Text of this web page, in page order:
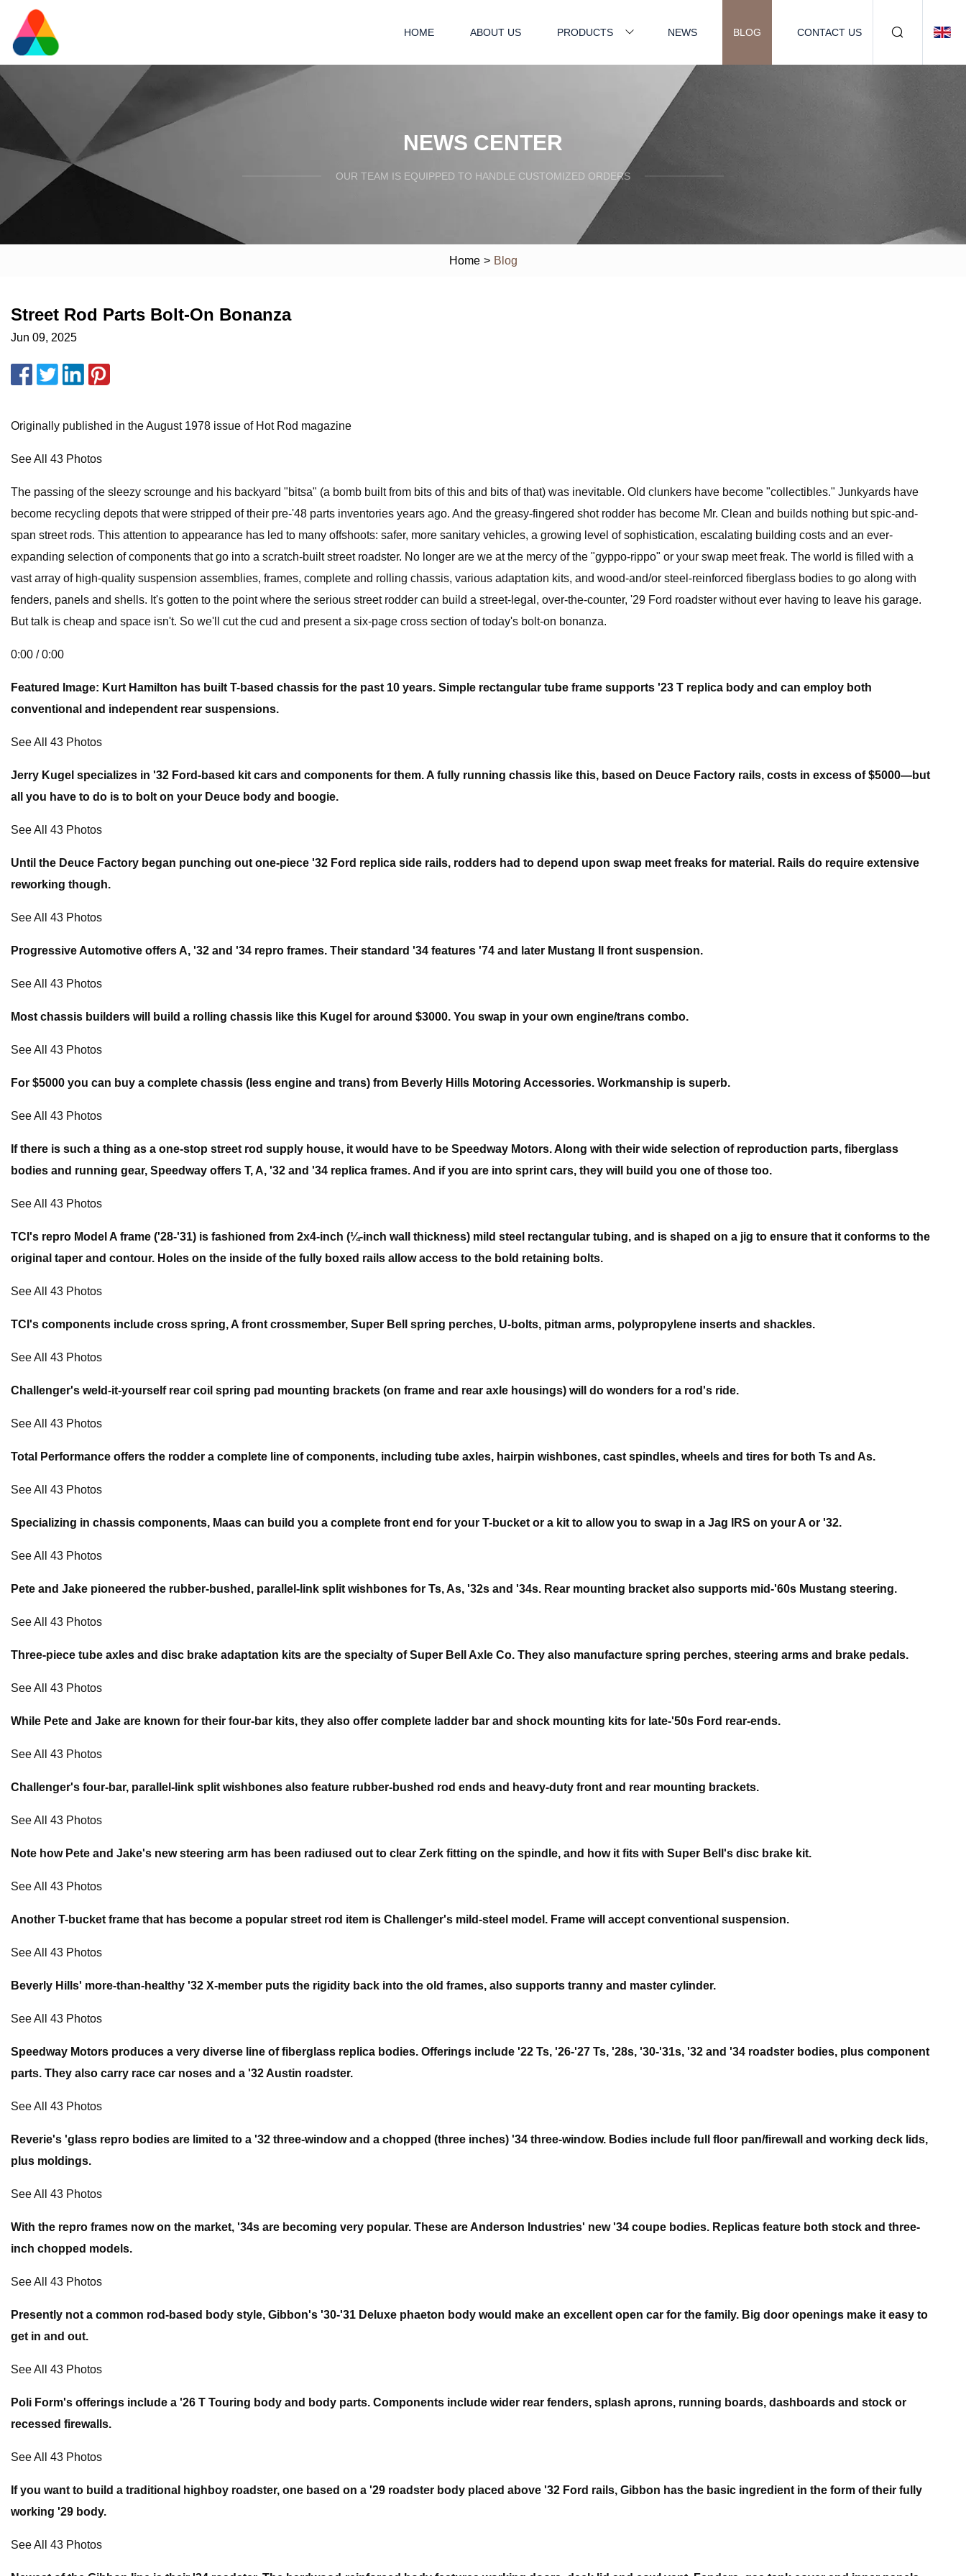
HOME ABOUT US PRODUCTS NEWS BLOG CONTACT US
NEWS CENTER
OUR TEAM IS EQUIPPED TO HANDLE CUSTOMIZED ORDERS
Home > Blog
Street Rod Parts Bolt-On Bonanza
Jun 09, 2025
Originally published in the August 1978 issue of Hot Rod magazine
See All 43 Photos
The passing of the sleezy scrounge and his backyard "bitsa" (a bomb built from bits of this and bits of that) was inevitable. Old clunkers have become "collectibles." Junkyards have
become recycling depots that were stripped of their pre-'48 parts inventories years ago. And the greasy-fingered shot rodder has become Mr. Clean and builds nothing but spic-and-
span street rods. This attention to appearance has led to many offshoots: safer, more sanitary vehicles, a growing level of sophistication, escalating building costs and an ever-
expanding selection of components that go into a scratch-built street roadster. No longer are we at the mercy of the "gyppo-rippo" or your swap meet freak. The world is filled with a
vast array of high-quality suspension assemblies, frames, complete and rolling chassis, various adaptation kits, and wood-and/or steel-reinforced fiberglass bodies to go along with
fenders, panels and shells. It's gotten to the point where the serious street rodder can build a street-legal, over-the-counter, '29 Ford roadster without ever having to leave his garage.
But talk is cheap and space isn't. So we'll cut the cud and present a six-page cross section of today's bolt-on bonanza.
0:00 / 0:00
Featured Image: Kurt Hamilton has built T-based chassis for the past 10 years. Simple rectangular tube frame supports '23 T replica body and can employ both
conventional and independent rear suspensions.
See All 43 Photos
Jerry Kugel specializes in '32 Ford-based kit cars and components for them. A fully running chassis like this, based on Deuce Factory rails, costs in excess of $5000—but
all you have to do is to bolt on your Deuce body and boogie.
See All 43 Photos
Until the Deuce Factory began punching out one-piece '32 Ford replica side rails, rodders had to depend upon swap meet freaks for material. Rails do require extensive
reworking though.
See All 43 Photos
Progressive Automotive offers A, '32 and '34 repro frames. Their standard '34 features '74 and later Mustang II front suspension.
See All 43 Photos
Most chassis builders will build a rolling chassis like this Kugel for around $3000. You swap in your own engine/trans combo.
See All 43 Photos
For $5000 you can buy a complete chassis (less engine and trans) from Beverly Hills Motoring Accessories. Workmanship is superb.
See All 43 Photos
If there is such a thing as a one-stop street rod supply house, it would have to be Speedway Motors. Along with their wide selection of reproduction parts, fiberglass
bodies and running gear, Speedway offers T, A, '32 and '34 replica frames. And if you are into sprint cars, they will build you one of those too.
See All 43 Photos
TCI's repro Model A frame ('28-'31) is fashioned from 2x4-inch (¼-inch wall thickness) mild steel rectangular tubing, and is shaped on a jig to ensure that it conforms to the
original taper and contour. Holes on the inside of the fully boxed rails allow access to the bold retaining bolts.
See All 43 Photos
TCI's components include cross spring, A front crossmember, Super Bell spring perches, U-bolts, pitman arms, polypropylene inserts and shackles.
See All 43 Photos
Challenger's weld-it-yourself rear coil spring pad mounting brackets (on frame and rear axle housings) will do wonders for a rod's ride.
See All 43 Photos
Total Performance offers the rodder a complete line of components, including tube axles, hairpin wishbones, cast spindles, wheels and tires for both Ts and As.
See All 43 Photos
Specializing in chassis components, Maas can build you a complete front end for your T-bucket or a kit to allow you to swap in a Jag IRS on your A or '32.
See All 43 Photos
Pete and Jake pioneered the rubber-bushed, parallel-link split wishbones for Ts, As, '32s and '34s. Rear mounting bracket also supports mid-'60s Mustang steering.
See All 43 Photos
Three-piece tube axles and disc brake adaptation kits are the specialty of Super Bell Axle Co. They also manufacture spring perches, steering arms and brake pedals.
See All 43 Photos
While Pete and Jake are known for their four-bar kits, they also offer complete ladder bar and shock mounting kits for late-'50s Ford rear-ends.
See All 43 Photos
Challenger's four-bar, parallel-link split wishbones also feature rubber-bushed rod ends and heavy-duty front and rear mounting brackets.
See All 43 Photos
Note how Pete and Jake's new steering arm has been radiused out to clear Zerk fitting on the spindle, and how it fits with Super Bell's disc brake kit.
See All 43 Photos
Another T-bucket frame that has become a popular street rod item is Challenger's mild-steel model. Frame will accept conventional suspension.
See All 43 Photos
Beverly Hills' more-than-healthy '32 X-member puts the rigidity back into the old frames, also supports tranny and master cylinder.
See All 43 Photos
Speedway Motors produces a very diverse line of fiberglass replica bodies. Offerings include '22 Ts, '26-'27 Ts, '28s, '30-'31s, '32 and '34 roadster bodies, plus component
parts. They also carry race car noses and a '32 Austin roadster.
See All 43 Photos
Reverie's 'glass repro bodies are limited to a '32 three-window and a chopped (three inches) '34 three-window. Bodies include full floor pan/firewall and working deck lids,
plus moldings.
See All 43 Photos
With the repro frames now on the market, '34s are becoming very popular. These are Anderson Industries' new '34 coupe bodies. Replicas feature both stock and three-
inch chopped models.
See All 43 Photos
Presently not a common rod-based body style, Gibbon's '30-'31 Deluxe phaeton body would make an excellent open car for the family. Big door openings make it easy to
get in and out.
See All 43 Photos
Poli Form's offerings include a '26 T Touring body and body parts. Components include wider rear fenders, splash aprons, running boards, dashboards and stock or
recessed firewalls.
See All 43 Photos
If you want to build a traditional highboy roadster, one based on a '29 roadster body placed above '32 Ford rails, Gibbon has the basic ingredient in the form of their fully
working '29 body.
See All 43 Photos